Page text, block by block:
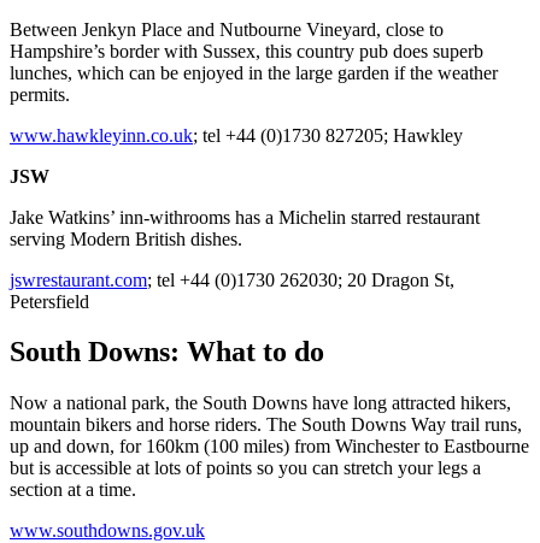
Between Jenkyn Place and Nutbourne Vineyard, close to
Hampshire’s border with Sussex, this country pub does superb
lunches, which can be enjoyed in the large garden if the weather
permits.
www.hawkleyinn.co.uk; tel +44 (0)1730 827205; Hawkley
JSW
Jake Watkins’ inn-withrooms has a Michelin starred restaurant
serving Modern British dishes.
jswrestaurant.com; tel +44 (0)1730 262030; 20 Dragon St,
Petersfield
South Downs: What to do
Now a national park, the South Downs have long attracted hikers,
mountain bikers and horse riders. The South Downs Way trail runs,
up and down, for 160km (100 miles) from Winchester to Eastbourne
but is accessible at lots of points so you can stretch your legs a
section at a time.
www.southdowns.gov.uk